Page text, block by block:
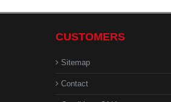
CUSTOMERS
Sitemap
Contact